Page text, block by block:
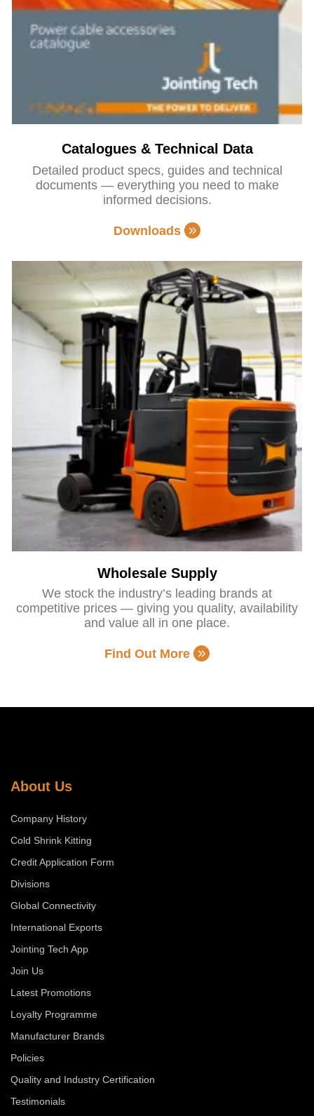
Catalogues & Technical Data
Detailed product specs, guides and technical
documents — everything you need to make
informed decisions.
Downloads
Wholesale Supply
We stock the industry’s leading brands at
competitive prices — giving you quality, availability
and value all in one place.
Find Out More
About Us
Company History
Cold Shrink Kitting
Credit Application Form
Divisions
Global Connectivity
International Exports
Jointing Tech App
Join Us
Latest Promotions
Loyalty Programme
Manufacturer Brands
Policies
Quality and Industry Certification
Testimonials